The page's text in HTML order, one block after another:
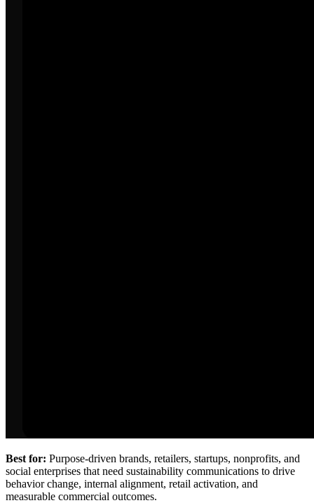
Best for: Purpose-driven brands, retailers, startups, nonprofits, and
social enterprises that need sustainability communications to drive
behavior change, internal alignment, retail activation, and
measurable commercial outcomes.